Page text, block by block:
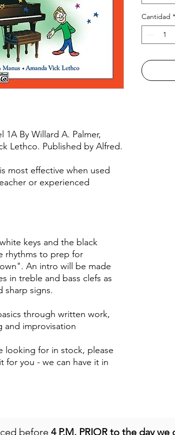
1A By Willard A. Palmer,
Lethco. Published by Alfred.
most effective when used
or experienced
keys and the black
rhythms to prep for
An intro will be made
in treble and bass clefs as
sharp signs.
through written work,
and improvisation
looking for in stock, please
for you - we can have it in
Cantidad *
before 4 P.M. PRIOR to the day